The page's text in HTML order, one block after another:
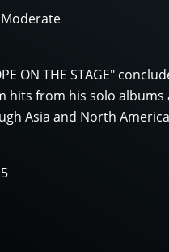
ON THE STAGE"
from his solo albums
Asia and North